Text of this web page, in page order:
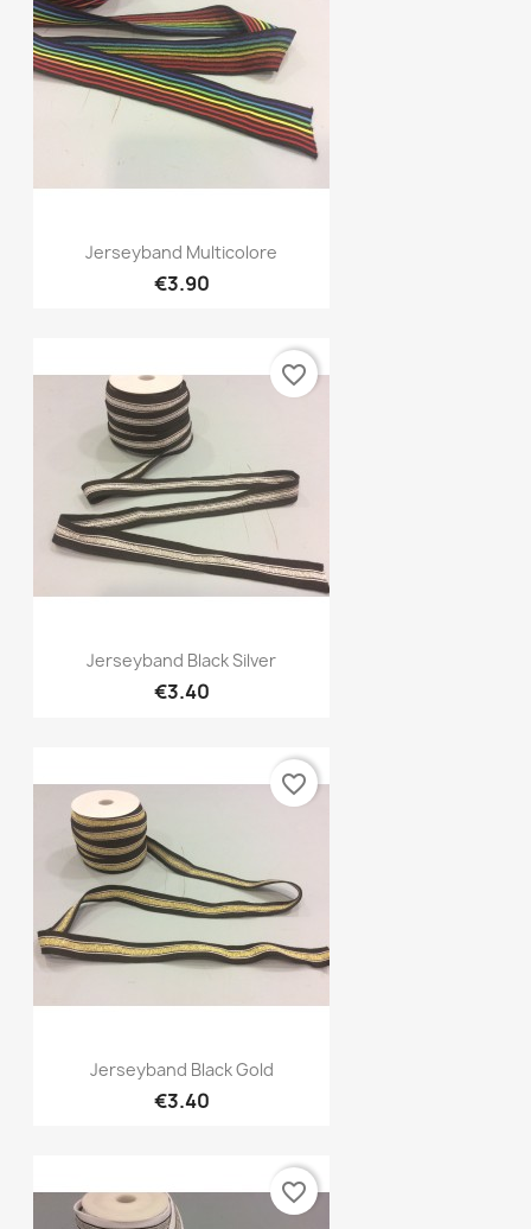
Quick view
Jerseyband Multicolore
€3.90
Quick view
Jerseyband Black Silver
€3.40
favorite_border
Quick view
Jerseyband Black Gold
€3.40
favorite_border
favorite_border